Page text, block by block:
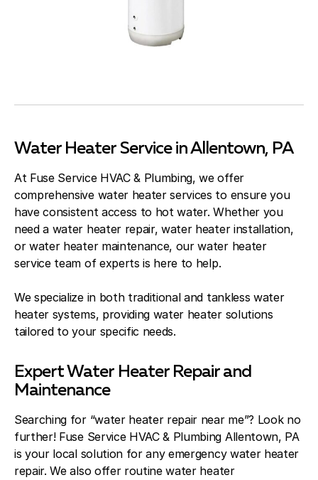
Water Heater Service in Allentown, PA
At Fuse Service HVAC & Plumbing, we offer
comprehensive water heater services to ensure you
have consistent access to hot water. Whether you
need a water heater repair, water heater installation,
or water heater maintenance, our water heater
service team of experts is here to help.
We specialize in both traditional and tankless water
heater systems, providing water heater solutions
tailored to your specific needs.
Expert Water Heater Repair and
Maintenance
Searching for “water heater repair near me”? Look no
further! Fuse Service HVAC & Plumbing Allentown, PA
is your local solution for any emergency water heater
repair. We also offer routine water heater